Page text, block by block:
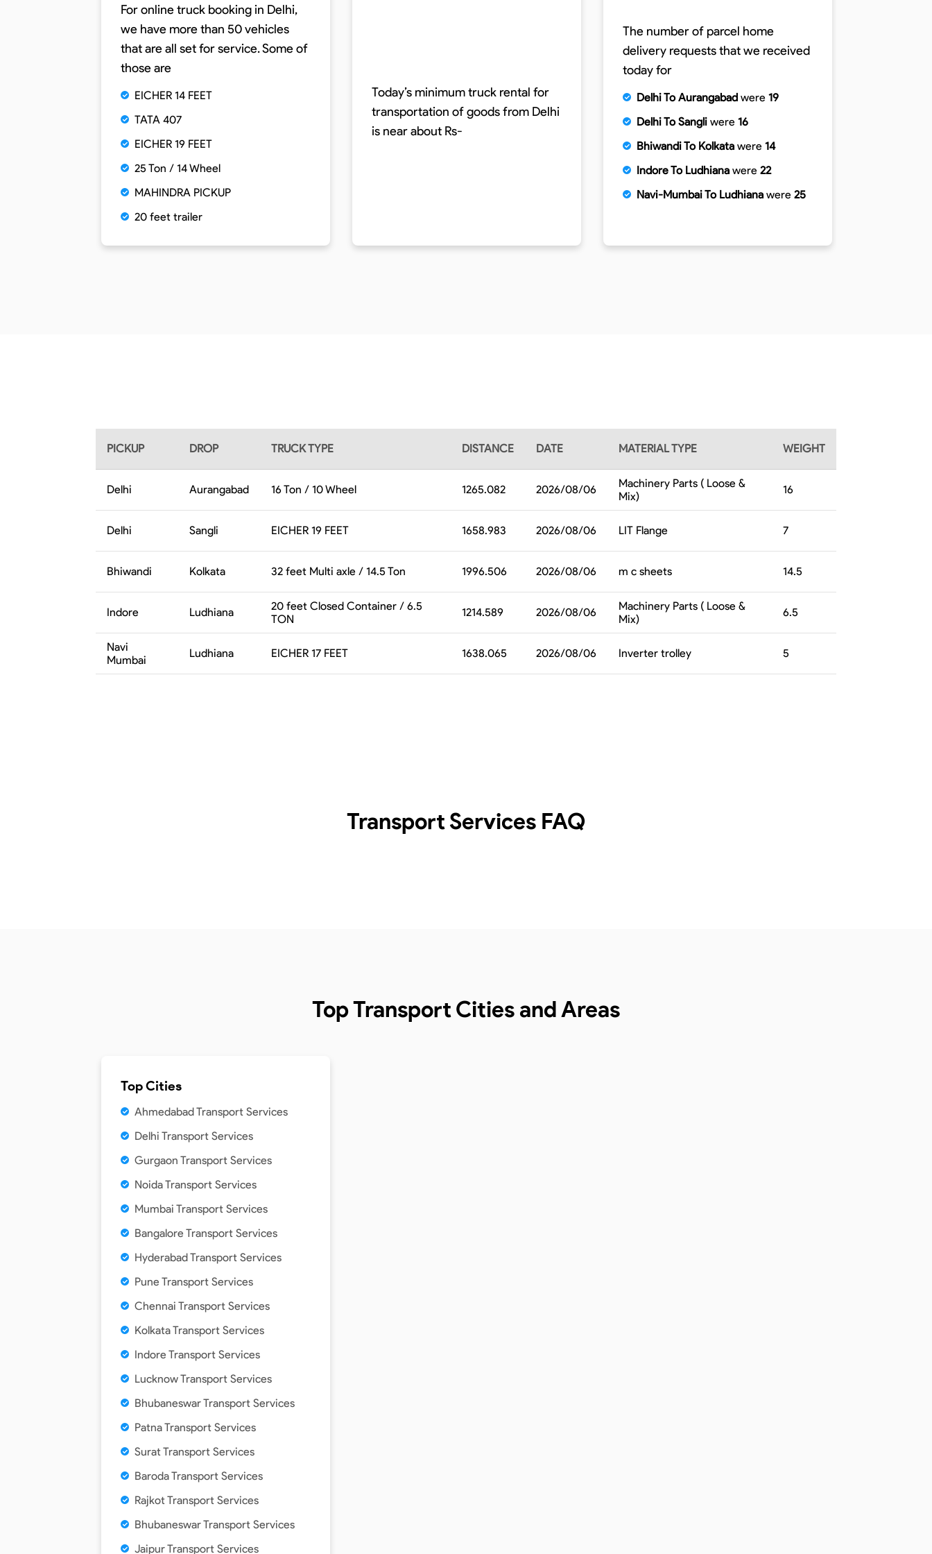
For online truck booking in Delhi,
we have more than 50 vehicles
that are all set for service. Some of
those are
EICHER 14 FEET
TATA 407
EICHER 19 FEET
25 Ton / 14 Wheel
MAHINDRA PICKUP
20 feet trailer
Today’s minimum truck rental for
transportation of goods from Delhi
is near about Rs-
The number of parcel home
delivery requests that we received
today for
Delhi To Aurangabad were 19
Delhi To Sangli were 16
Bhiwandi To Kolkata were 14
Indore To Ludhiana were 22
Navi-Mumbai To Ludhiana were 25
PICKUP DROP TRUCK TYPE DISTANCE DATE MATERIAL TYPE WEIGHT
Delhi Aurangabad 16 Ton / 10 Wheel 1265.082 2026/08/06
Machinery Parts ( Loose &
Mix)
16
Delhi Sangli EICHER 19 FEET 1658.983 2026/08/06 LIT Flange 7
Bhiwandi Kolkata 32 feet Multi axle / 14.5 Ton 1996.506 2026/08/06 m c sheets 14.5
Indore Ludhiana
20 feet Closed Container / 6.5
TON
1214.589 2026/08/06
Machinery Parts ( Loose &
Mix)
6.5
Navi
Mumbai
Ludhiana EICHER 17 FEET 1638.065 2026/08/06 Inverter trolley 5
Transport Services FAQ
Top Transport Cities and Areas
Top Cities
Ahmedabad Transport Services
Delhi Transport Services
Gurgaon Transport Services
Noida Transport Services
Mumbai Transport Services
Bangalore Transport Services
Hyderabad Transport Services
Pune Transport Services
Chennai Transport Services
Kolkata Transport Services
Indore Transport Services
Lucknow Transport Services
Bhubaneswar Transport Services
Patna Transport Services
Surat Transport Services
Baroda Transport Services
Rajkot Transport Services
Bhubaneswar Transport Services
Jaipur Transport Services